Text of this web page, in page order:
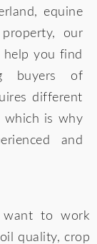
equine
our
help you find
buyers of
different
which is why
and
want to work
quality, crop